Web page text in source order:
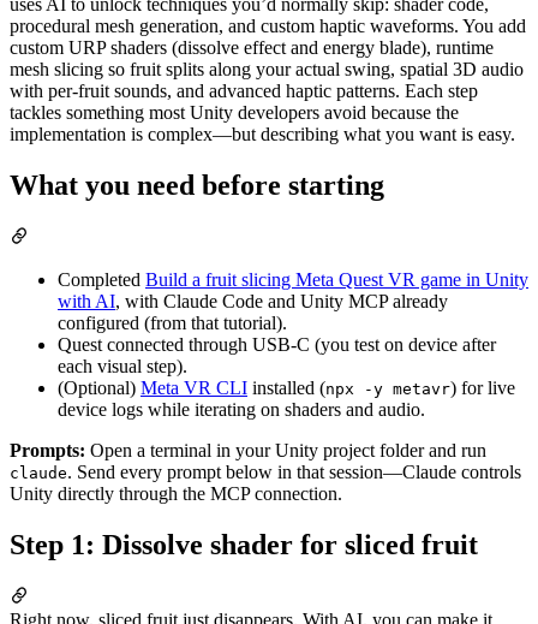
procedural mesh generation, and custom haptic waveforms. You add
custom URP shaders (dissolve effect and energy blade), runtime
mesh slicing so fruit splits along your actual swing, spatial 3D audio
with per-fruit sounds, and advanced haptic patterns. Each step
tackles something most Unity developers avoid because the
implementation is complex—but describing what you want is easy.
What you need before starting
Completed Build a fruit slicing Meta Quest VR game in Unity
with AI, with Claude Code and Unity MCP already
configured (from that tutorial).
Quest connected through USB-C (you test on device after
each visual step).
(Optional) Meta VR CLI installed (npx -y metavr) for live
device logs while iterating on shaders and audio.
Prompts: Open a terminal in your Unity project folder and run
claude. Send every prompt below in that session—Claude controls
Unity directly through the MCP connection.
Step 1: Dissolve shader for sliced fruit
Right now, sliced fruit just disappears. With AI, you can make it